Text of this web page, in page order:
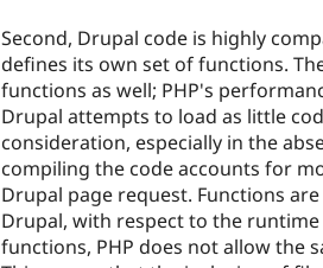
Second, Drupal code is highly
defines its own set of functions.
functions as well; PHP's
Drupal attempts to load as little
consideration, especially in the
compiling the code accounts for
Drupal page request. Functions
Drupal, with respect to the
functions, PHP does not allow the